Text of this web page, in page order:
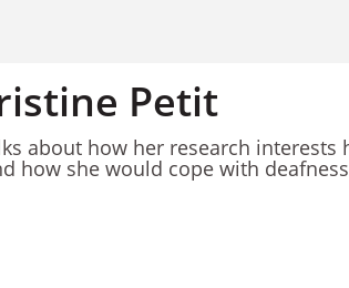
Petit
about how her research interests
how she would cope with deafness